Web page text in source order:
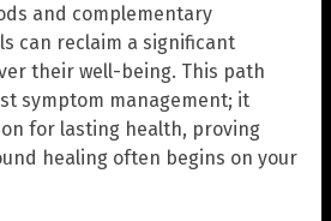
and complementary
can reclaim a significant
their well-being. This path
symptom management; it
for lasting health, proving
healing often begins on your